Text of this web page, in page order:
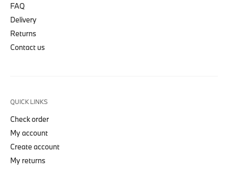
FAQ
Delivery
Returns
Contact us
QUICK LINKS
Check order
My account
Create account
My returns